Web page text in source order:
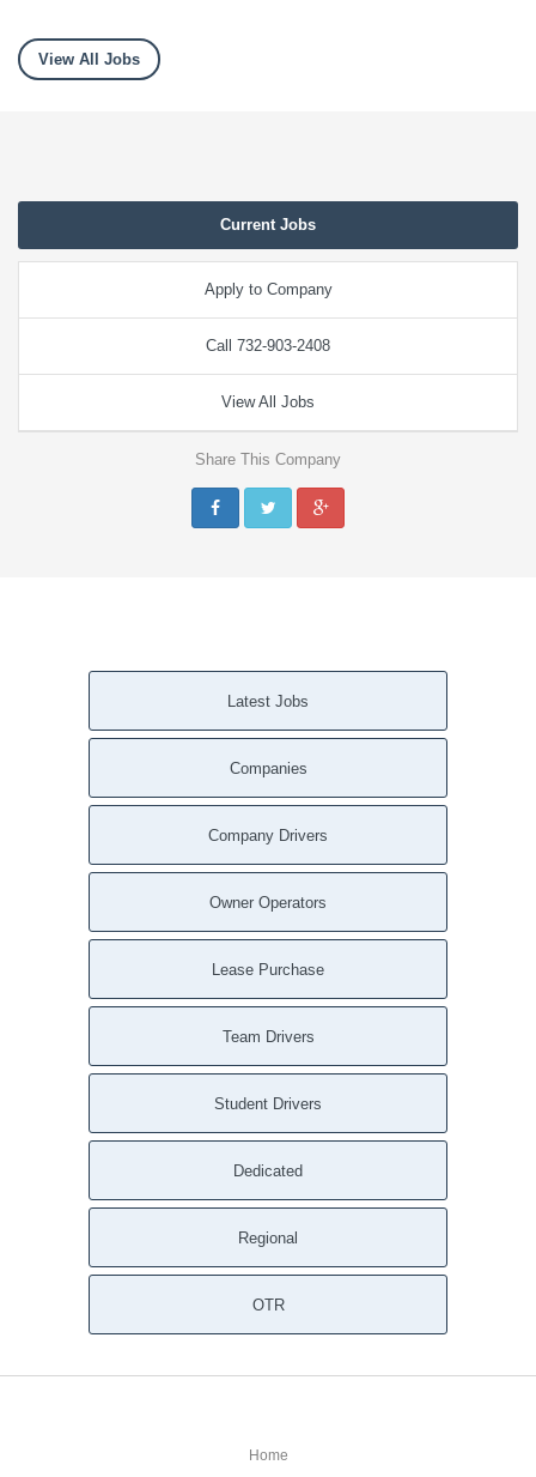
View All Jobs
Current Jobs
Apply to Company
Call 732-903-2408
View All Jobs
Share This Company
Latest Jobs
Companies
Company Drivers
Owner Operators
Lease Purchase
Team Drivers
Student Drivers
Dedicated
Regional
OTR
Home